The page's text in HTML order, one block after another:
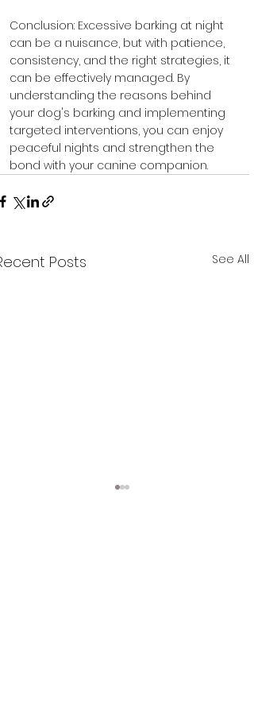
Conclusion: Excessive barking at night
can be a nuisance, but with patience,
consistency, and the right strategies, it
can be effectively managed. By
understanding the reasons behind
your dog's barking and implementing
targeted interventions, you can enjoy
peaceful nights and strengthen the
bond with your canine companion.
Posts See All